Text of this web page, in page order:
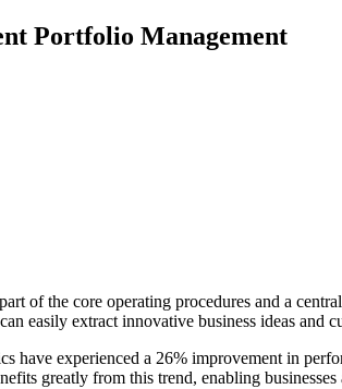
Portfolio Management
of the core operating procedures and a
easily extract innovative business ideas and
experienced a 26% improvement in
greatly from this trend, enabling